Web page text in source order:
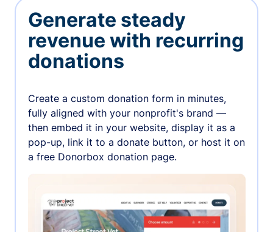
Generate steady
revenue with recurring
donations
Create a custom donation form in minutes,
fully aligned with your nonprofit's brand —
then embed it in your website, display it as a
pop-up, link it to a donate button, or host it on
a free Donorbox donation page.